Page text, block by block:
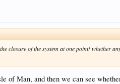
closure of the system at one point! whether
Man, and then we can see